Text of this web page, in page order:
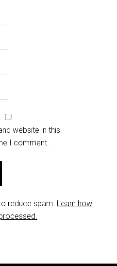
website in this
I comment.
reduce spam. Learn how